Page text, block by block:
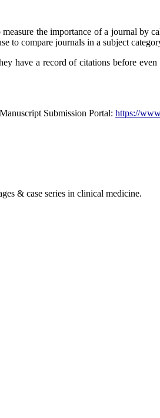
the importance of a journal by
to compare journals in a subject
have a record of citations before
Submission Portal: https://
& case series in clinical medicine.